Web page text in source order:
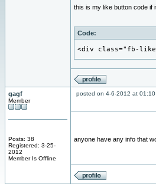
this is my like button code if
Code:
<div class="fb-like"
gagf
Member
Posts: 38
Registered: 3-25-
2012
Member Is Offline
posted on 4-6-2012 at 01:10
anyone have any info that